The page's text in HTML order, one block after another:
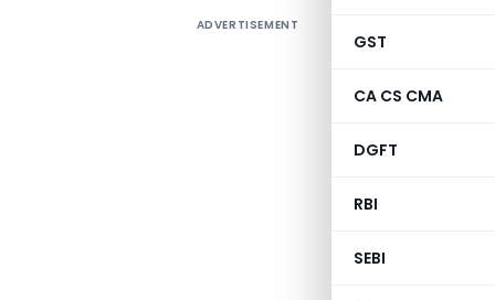
GST
CA CS CMA
DGFT
RBI
SEBI
ADVERTISEMENT